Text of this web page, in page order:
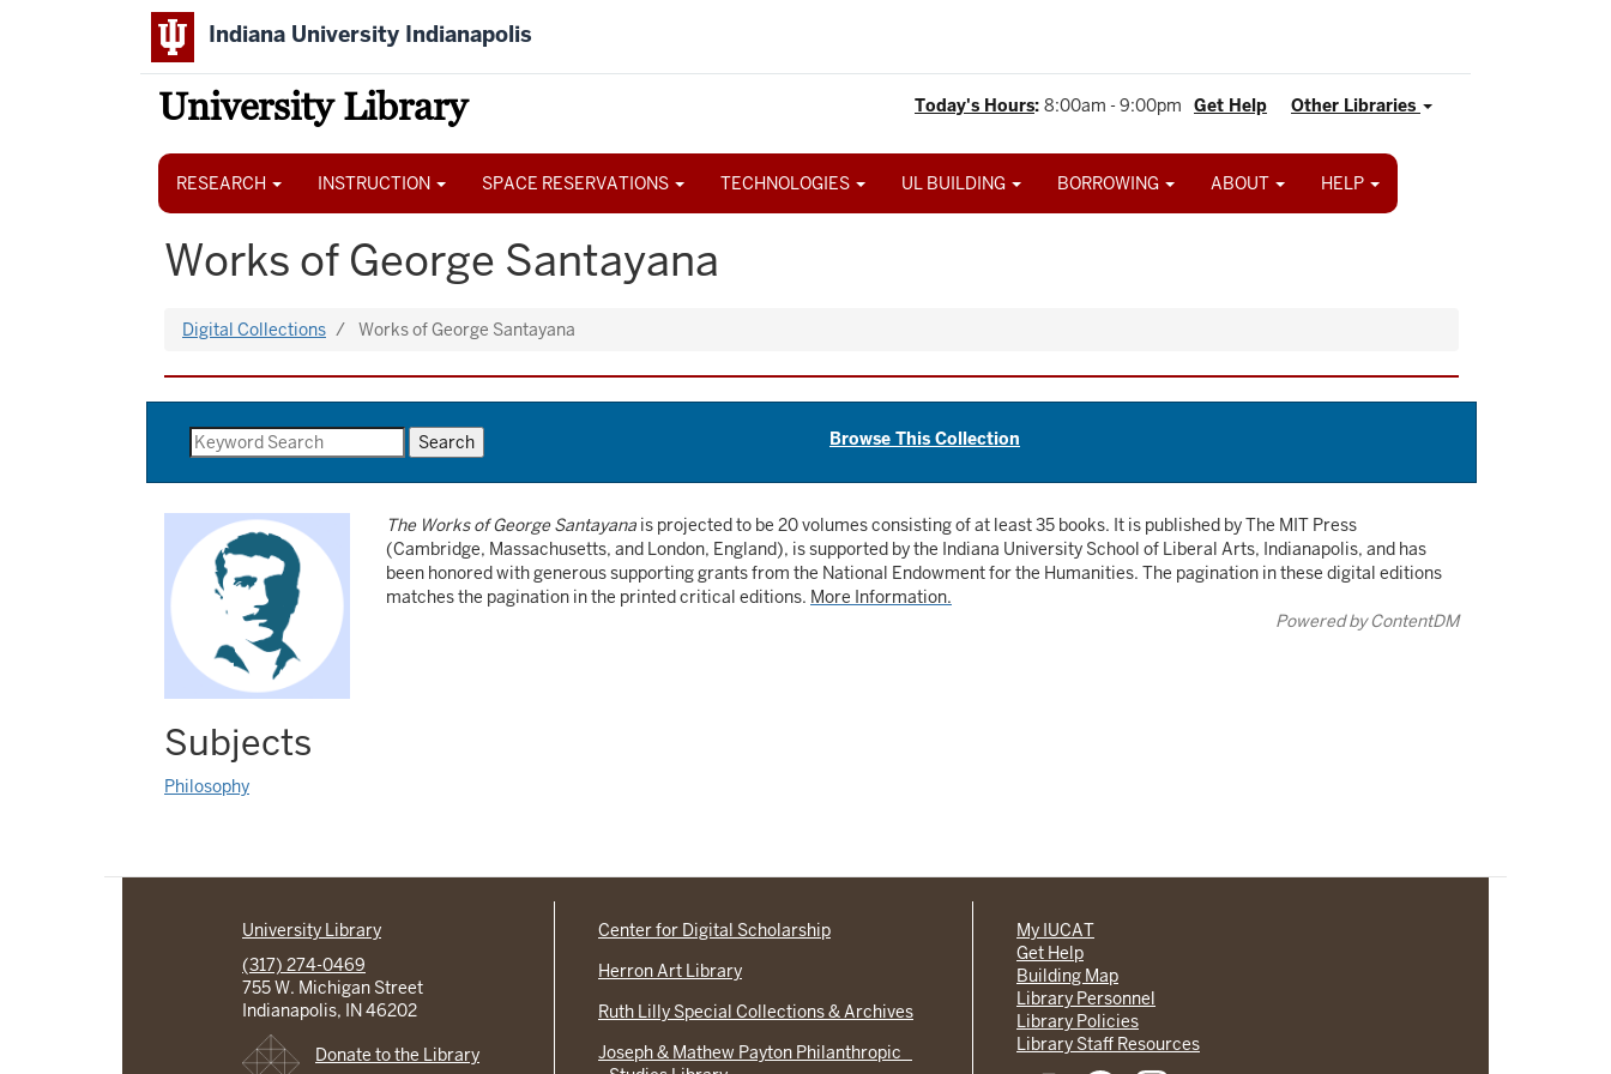
Indiana University Indianapolis
University Library Other Libraries
Get Help
Today's Hours: 8:00am - 9:00pm
Main
RESEARCH INSTRUCTION SPACE RESERVATIONS TECHNOLOGIES UL BUILDING BORROWING ABOUT HELP
Works of George Santayana
Digital Collections Works of George Santayana
Browse This Collection
Subjects
Philosophy
The Works of George Santayana is projected to be 20 volumes consisting of at least 35 books. It is published by The MIT Press
(Cambridge, Massachusetts, and London, England), is supported by the Indiana University School of Liberal Arts, Indianapolis, and has
been honored with generous supporting grants from the National Endowment for the Humanities. The pagination in these digital editions
matches the pagination in the printed critical editions. More Information.
Powered by ContentDM
University Library
(317) 274-0469
755 W. Michigan Street
Indianapolis, IN 46202
Donate to the Library
Center for Digital Scholarship
Herron Art Library
Ruth Lilly Special Collections & Archives
Joseph & Mathew Payton Philanthropic
My IUCAT
Get Help
Building Map
Library Personnel
Library Policies
Library Staff Resources